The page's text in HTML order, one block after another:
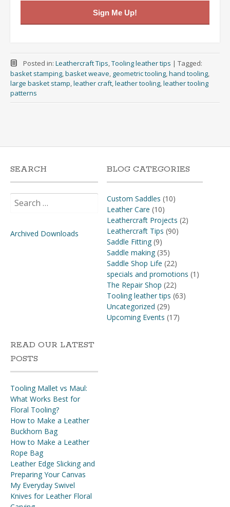
Sign Me Up!
Posted in: Leathercraft Tips,Tooling leather tips | Tagged:
basket stamping,basket weave, geometric tooling,hand tooling,
large basket stamp,leather craft,leather tooling,leather tooling
patterns
SEARCH
for:
Archived Downloads
BLOG CATEGORIES
Custom Saddles (10)
Leather Care (10)
Leathercraft Projects (2)
Leathercraft Tips (90)
Saddle Fitting(9)
Saddle making(35)
Saddle Shop Life (22)
specials and promotions (1)
The Repair Shop (22)
Tooling leather tips (63)
Uncategorized (29)
Upcoming Events (17)
READ OUR LATEST
POSTS
Tooling Mallet vs Maul:
What Works Best for
Floral Tooling?
How to Make a Leather
Buckhorn Bag
How to Make a Leather
Rope Bag
Leather Edge Slicking and
Preparing Your Canvas
My Everyday Swivel
Knives for Leather Floral